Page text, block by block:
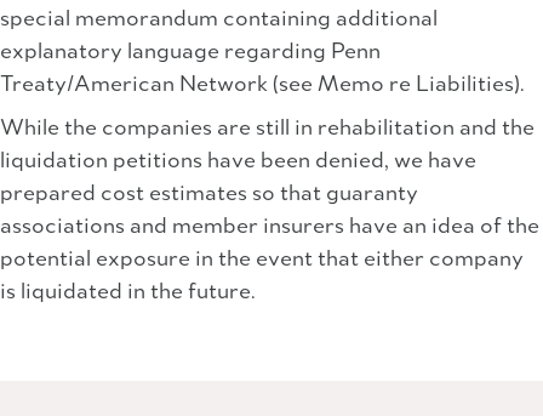
special memorandum containing additional
explanatory language regarding Penn
Treaty/American Network (see Memo re Liabilities).
While the companies are still in rehabilitation and the
liquidation petitions have been denied, we have
prepared cost estimates so that guaranty
associations and member insurers have an idea of the
potential exposure in the event that either company
is liquidated in the future.